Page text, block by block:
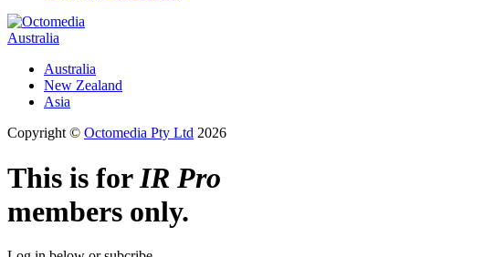
Australia
Australia
New Zealand
Asia
Copyright © Octomedia Pty Ltd 2026
This is forIR Pro
members only.